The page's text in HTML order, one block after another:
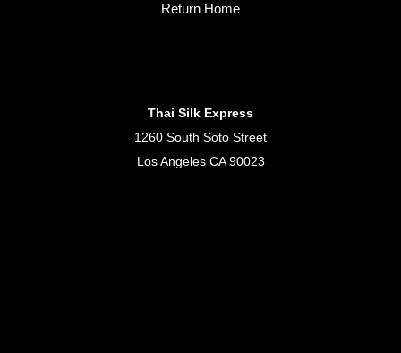
Return Home
Thai Silk Express
1260 South Soto Street
Los Angeles CA 90023